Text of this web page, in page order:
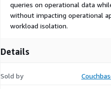
queries on operational data
without impacting operational
workload isolation.
Details
Sold by